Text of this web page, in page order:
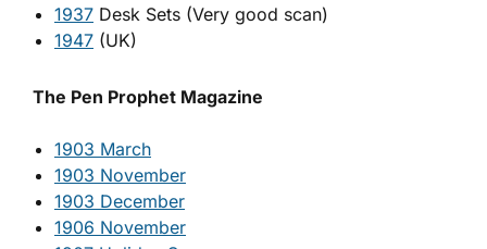
1937 Desk Sets (Very good scan)
1947 (UK)
The Pen Prophet Magazine
1903 March
1903 November
1903 December
1906 November